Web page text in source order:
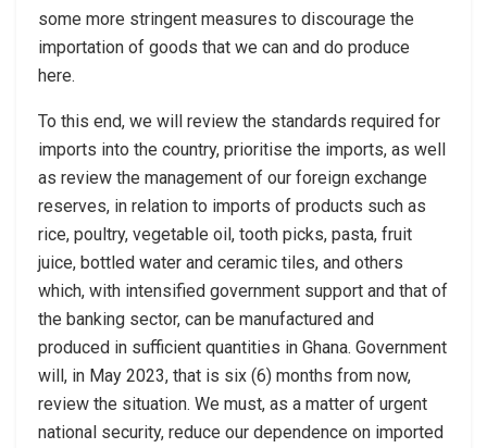
some more stringent measures to discourage the
importation of goods that we can and do produce
here.
To this end, we will review the standards required for
imports into the country, prioritise the imports, as well
as review the management of our foreign exchange
reserves, in relation to imports of products such as
rice, poultry, vegetable oil, tooth picks, pasta, fruit
juice, bottled water and ceramic tiles, and others
which, with intensified government support and that of
the banking sector, can be manufactured and
produced in sufficient quantities in Ghana. Government
will, in May 2023, that is six (6) months from now,
review the situation. We must, as a matter of urgent
national security, reduce our dependence on imported